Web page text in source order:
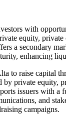
with
equity,
a secondary
enhancing
to raise capital
by private equity,
issuers with a
and
campaigns.